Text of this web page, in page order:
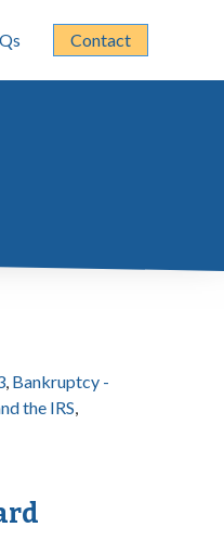
Contact
, Bankruptcy -
the IRS,